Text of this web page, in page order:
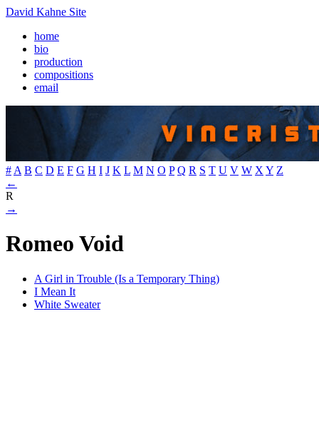
David Kahne Site
home
bio
production
compositions
email
# A B C D E F G H I J K L M N O P Q R S T U V W X Y Z
←
R
→
Romeo Void
A Girl in Trouble (Is a Temporary Thing)
I Mean It
White Sweater